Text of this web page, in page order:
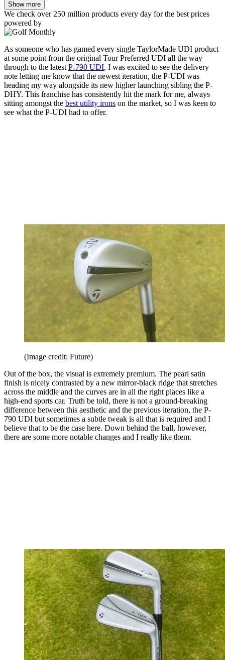
Show more
We check over 250 million products every day for the best prices
powered by
As someone who has gamed every single TaylorMade UDI product
at some point from the original Tour Preferred UDI all the way
through to the latest P-790 UDI, I was excited to see the delivery
note letting me know that the newest iteration, the P-UDI was
heading my way alongside its new higher launching sibling the P-
DHY. This franchise has consistently hit the mark for me, always
sitting amongst the best utility irons on the market, so I was keen to
see what the P-UDI had to offer.
(Image credit: Future)
Out of the box, the visual is extremely premium. The pearl satin
finish is nicely contrasted by a new mirror-black ridge that stretches
across the middle and the curves are in all the right places like a
high-end sports car. Truth be told, there is not a ground-breaking
difference between this aesthetic and the previous iteration, the P-
790 UDI but sometimes a subtle tweak is all that is required and I
believe that to be the case here. Down behind the ball, however,
there are some more notable changes and I really like them.